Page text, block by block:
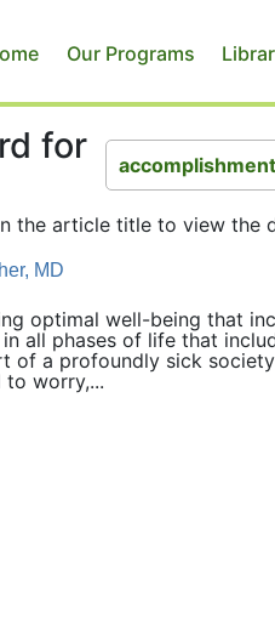
Our Programs
for
the article title to view the
MD
optimal well-being that
all phases of life that
of a profoundly sick
worry,...